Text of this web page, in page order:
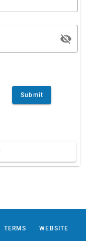
visibility_off
Submit
TERMS WEBSITE